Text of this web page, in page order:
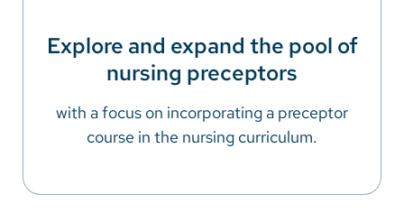
Explore and expand the pool of
nursing preceptors
with a focus on incorporating a preceptor
course in the nursing curriculum.